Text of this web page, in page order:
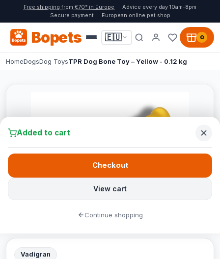
Free shipping from €70* in Europe
Advice every day 10am-8pm
Secure payment
European online pet shop
Bopets 🇪🇺 0
HomeDogsDog ToysTPR Dog Bone Toy – Yellow - 0.12 kg
Vadigran
Added to cart
View cart
Checkout
Continue shopping